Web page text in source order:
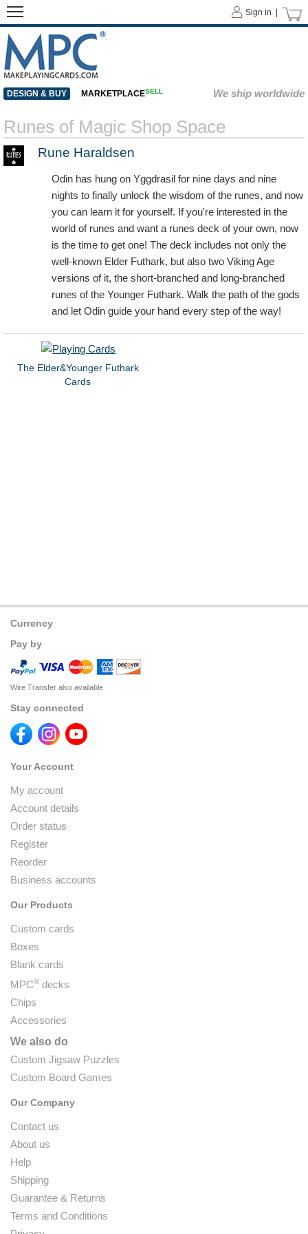
Sign in |
DESIGN & BUY MARKETPLACESELL We ship worldwide
Runes of Magic Shop Space
Rune Haraldsen
Odin has hung on Yggdrasil for nine days and nine
nights to finally unlock the wisdom of the runes, and now
you can learn it for yourself. If you're interested in the
world of runes and want a runes deck of your own, now
is the time to get one! The deck includes not only the
well-known Elder Futhark, but also two Viking Age
versions of it, the short-branched and long-branched
runes of the Younger Futhark. Walk the path of the gods
and let Odin guide your hand every step of the way!
The Elder&Younger Futhark
Cards
Currency
Pay by
Wire Transfer also available
Stay connected
Your Account
My account
Account details
Order status
Register
Reorder
Business accounts
Our Products
Custom cards
Boxes
Blank cards
MPC® decks
Chips
Accessories
We also do
Custom Jigsaw Puzzles
Custom Board Games
Our Company
Contact us
About us
Help
Shipping
Guarantee & Returns
Terms and Conditions